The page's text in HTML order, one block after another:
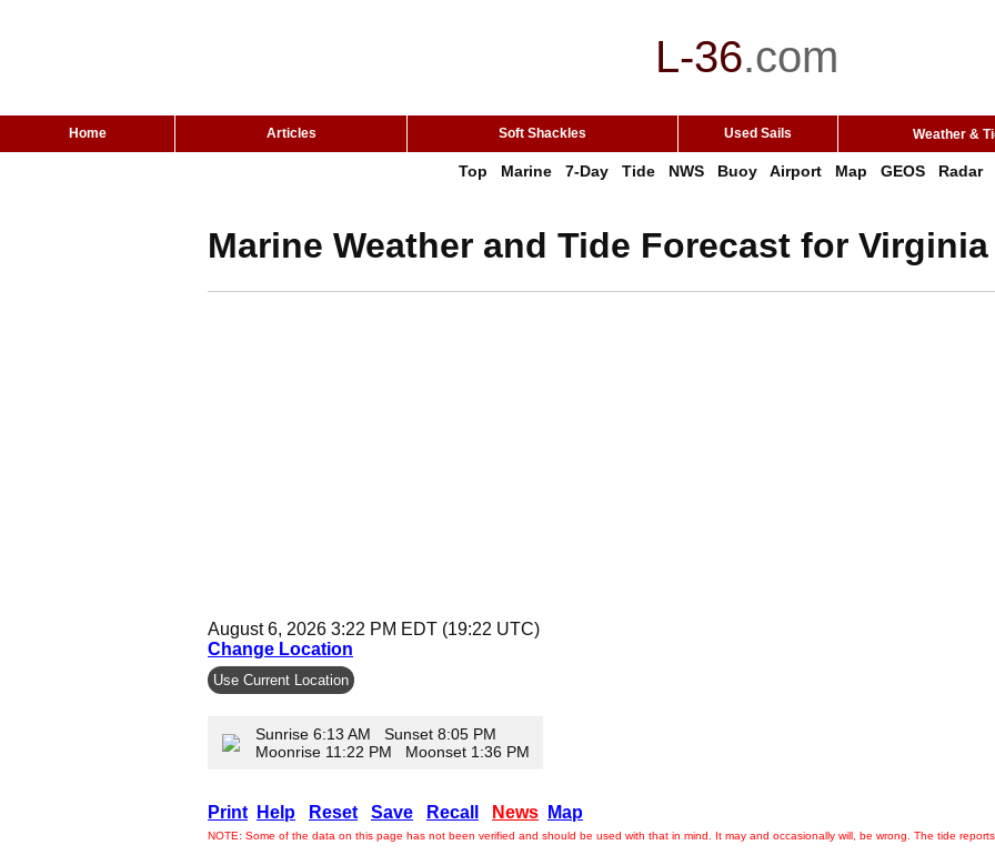
L-36.com
Home Articles Soft Shackles Used Sails Weather &
Top Marine 7-Day Tide NWS Buoy Airport Map GEOS Radar
Marine Weather and Tide Forecast for Virginia
August 6, 2026 3:22 PM EDT (19:22 UTC)
Change Location
Use Current Location
Sunrise 6:13 AM Sunset 8:05 PM
Moonrise 11:22 PM Moonset 1:36 PM
Print Help Reset Save Recall News Map
NOTE: Some of the data on this page has not been verified and should be used with that in mind. It may and occasionally will, be wrong. The tide